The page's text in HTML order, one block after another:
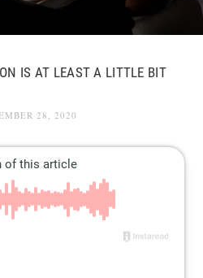
IS AT LEAST A LITTLE BIT
28, 2020